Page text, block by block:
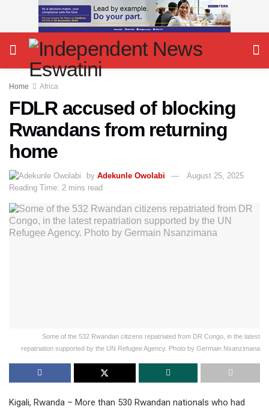
Home Africa
FDLR accused of blocking
Rwandans from returning
home
by Adekunle Owolabi
August 25, 2025
Reading Time: 2 mins read
Some of the 532 Rwandan citizens repatriated from DR Congo, in the latest
repatriation supported by the UN Refugee Agency. Photo by Germain Nsanzimana
Kigali, Rwanda – More than 530 Rwandan nationals who had